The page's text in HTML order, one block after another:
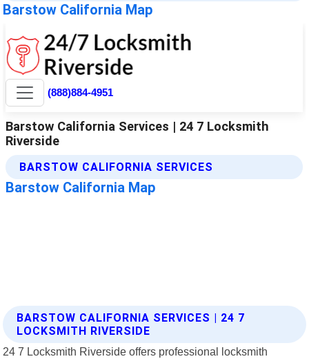
Barstow California Map
BARSTOW CALIFORNIA SERVICES | 24 7
LOCKSMITH RIVERSIDE
24 7 Locksmith Riverside offers professional locksmith